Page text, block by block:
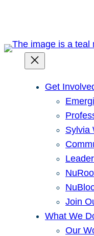
content
Get
Sylvia
Join
What We
Our